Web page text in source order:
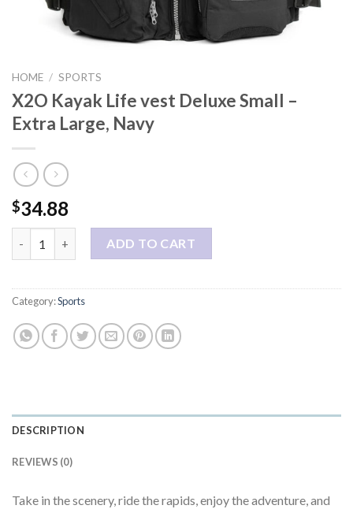
HOME / SPORTS
X2O Kayak Life vest Deluxe Small –
Extra Large, Navy
$34.88
X2O Kayak Life vest Deluxe Small - Extra Large, Navy quantity
ADD TO CART
Category:Sports
DESCRIPTION
REVIEWS (0)
Take in the scenery, ride the rapids, enjoy the adventure, and